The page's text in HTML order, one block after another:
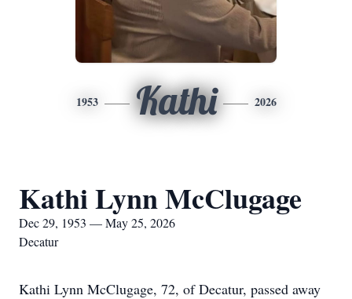
1953 Kathi 2026
Kathi Lynn McClugage
Dec 29, 1953 — May 25, 2026
Decatur
Kathi Lynn McClugage, 72, of Decatur, passed away